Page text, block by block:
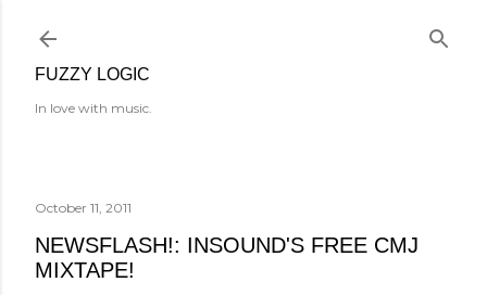
FUZZY LOGIC
In love with music.
October 11, 2011
NEWSFLASH!: INSOUND'S FREE CMJ
MIXTAPE!